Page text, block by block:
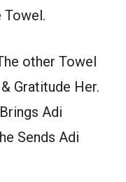
Towel.
other Towel
Gratitude Her.
Adi
Sends Adi